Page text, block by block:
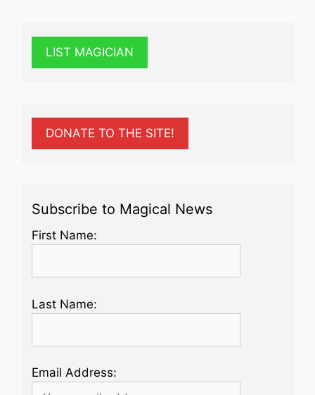
LIST MAGICIAN
DONATE TO THE SITE!
Subscribe to Magical News
First Name:
Last Name:
Email Address: